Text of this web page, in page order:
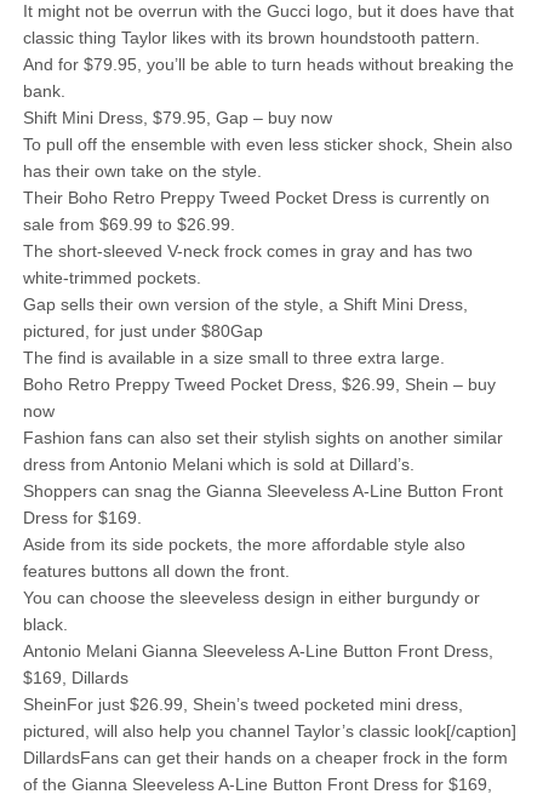
It might not be overrun with the Gucci logo, but it does have that
classic thing Taylor likes with its brown houndstooth pattern.
And for $79.95, you’ll be able to turn heads without breaking the
bank.
Shift Mini Dress, $79.95, Gap – buy now
To pull off the ensemble with even less sticker shock, Shein also
has their own take on the style.
Their Boho Retro Preppy Tweed Pocket Dress is currently on
sale from $69.99 to $26.99.
The short-sleeved V-neck frock comes in gray and has two
white-trimmed pockets.
Gap sells their own version of the style, a Shift Mini Dress,
pictured, for just under $80Gap
The find is available in a size small to three extra large.
Boho Retro Preppy Tweed Pocket Dress, $26.99, Shein – buy
now
Fashion fans can also set their stylish sights on another similar
dress from Antonio Melani which is sold at Dillard’s.
Shoppers can snag the Gianna Sleeveless A-Line Button Front
Dress for $169.
Aside from its side pockets, the more affordable style also
features buttons all down the front.
You can choose the sleeveless design in either burgundy or
black.
Antonio Melani Gianna Sleeveless A-Line Button Front Dress,
$169, Dillards
SheinFor just $26.99, Shein’s tweed pocketed mini dress,
pictured, will also help you channel Taylor’s classic look[/caption]
DillardsFans can get their hands on a cheaper frock in the form
of the Gianna Sleeveless A-Line Button Front Dress for $169,